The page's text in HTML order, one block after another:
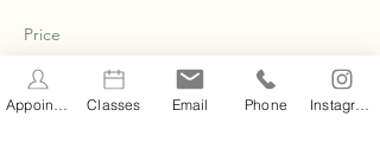
Price
£0.00
Classes Email Phone